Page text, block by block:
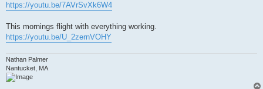
https://youtu.be/7AVrSvXk6W4
This mornings flight with everything working.
https://youtu.be/U_2zernVOHY
Nathan Palmer
Nantucket, MA